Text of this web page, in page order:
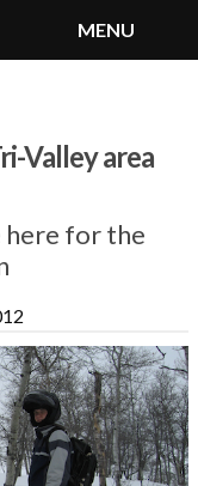
MENU
Valley area
here for the